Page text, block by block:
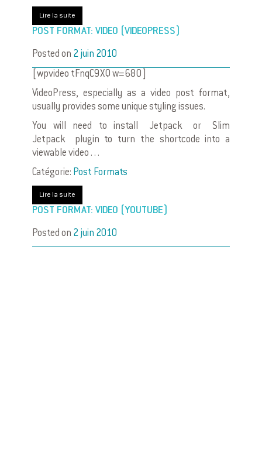
Lire la suite
POST FORMAT: VIDEO (VIDEOPRESS)
Posted on 2 juin 2010
[wpvideo tFnqC9XQ w=680]
VideoPress, especially as a video post format,
usually provides some unique styling issues.
You will need to install Jetpack or Slim
Jetpack plugin to turn the shortcode into a
viewable video . . .
Catégorie: Post Formats
Lire la suite
POST FORMAT: VIDEO (YOUTUBE)
Posted on 2 juin 2010